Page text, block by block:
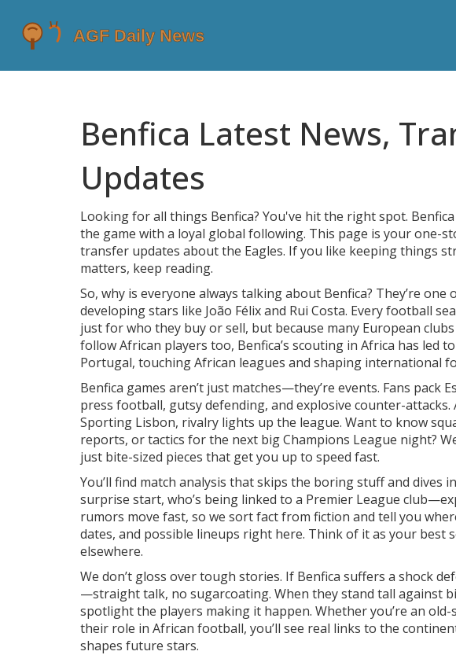
Benfica Latest News,
Updates
Looking for all things Benfica? You've hit the right spot.
the game with a loyal global following. This page is your one-
transfer updates about the Eagles. If you like keeping things
matters, keep reading.
So, why is everyone always talking about Benfica? They’re
developing stars like João Félix and Rui Costa. Every football
just for who they buy or sell, but because many European
follow African players too, Benfica’s scouting in Africa has led
Portugal, touching African leagues and shaping international
Benfica games aren’t just matches—they’re events. Fans pack
press football, gutsy defending, and explosive counter-
Sporting Lisbon, rivalry lights up the league. Want to know
reports, or tactics for the next big Champions League night?
just bite-sized pieces that get you up to speed fast.
You’ll find match analysis that skips the boring stuff and dives
surprise start, who’s being linked to a Premier League
rumors move fast, so we sort fact from fiction and tell you
dates, and possible lineups right here. Think of it as your best
elsewhere.
We don’t gloss over tough stories. If Benfica suffers a shock
—straight talk, no sugarcoating. When they stand tall against
spotlight the players making it happen. Whether you’re an
their role in African football, you’ll see real links to the
shapes future stars.